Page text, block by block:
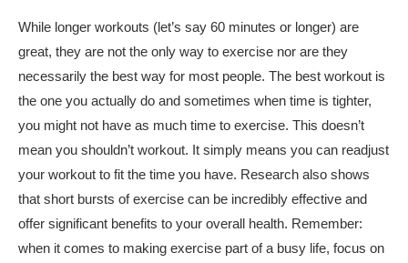
While longer workouts (let’s say 60 minutes or longer) are
great, they are not the only way to exercise nor are they
necessarily the best way for most people. The best workout is
the one you actually do and sometimes when time is tighter,
you might not have as much time to exercise. This doesn’t
mean you shouldn’t workout. It simply means you can readjust
your workout to fit the time you have. Research also shows
that short bursts of exercise can be incredibly effective and
offer significant benefits to your overall health. Remember:
when it comes to making exercise part of a busy life, focus on